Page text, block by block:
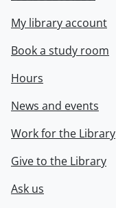
My library account
Book a study room
Hours
News and events
Work for the Library
Give to the Library
Ask us